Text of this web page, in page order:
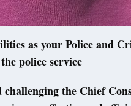
as your Police and
police service
the Chief